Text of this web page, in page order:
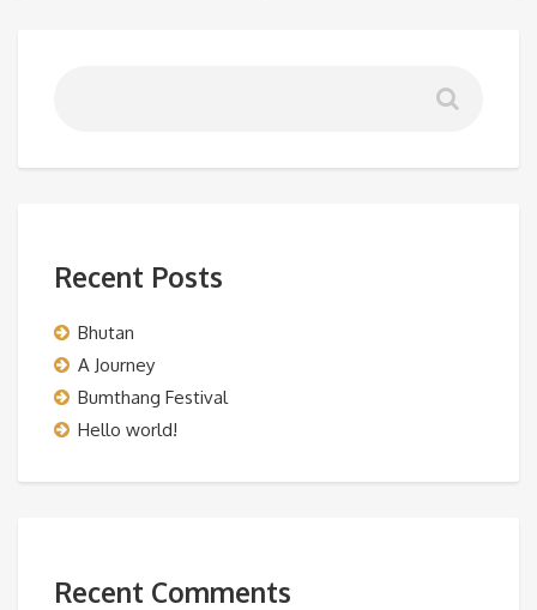
Recent Posts
Bhutan
A Journey
Bumthang Festival
Hello world!
Recent Comments